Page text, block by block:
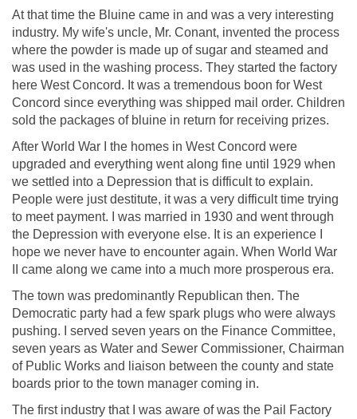
At that time the Bluine came in and was a very interesting
industry. My wife's uncle, Mr. Conant, invented the process
where the powder is made up of sugar and steamed and
was used in the washing process. They started the factory
here West Concord. It was a tremendous boon for West
Concord since everything was shipped mail order. Children
sold the packages of bluine in return for receiving prizes.
After World War I the homes in West Concord were
upgraded and everything went along fine until 1929 when
we settled into a Depression that is difficult to explain.
People were just destitute, it was a very difficult time trying
to meet payment. I was married in 1930 and went through
the Depression with everyone else. It is an experience I
hope we never have to encounter again. When World War
II came along we came into a much more prosperous era.
The town was predominantly Republican then. The
Democratic party had a few spark plugs who were always
pushing. I served seven years on the Finance Committee,
seven years as Water and Sewer Commissioner, Chairman
of Public Works and liaison between the county and state
boards prior to the town manager coming in.
The first industry that I was aware of was the Pail Factory